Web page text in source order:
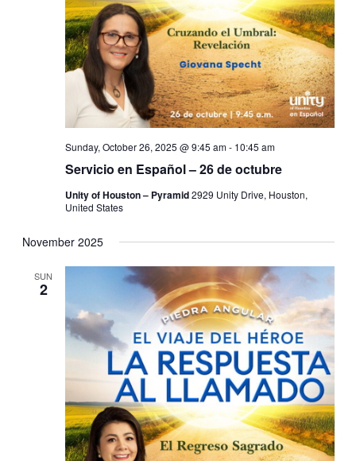
Servicio en Español – 26 de octubre
Sunday, October 26, 2025 @ 9:45 am- 10:45 am
Unity of Houston – Pyramid2929 Unity Drive, Houston,
United States
November 2025
SUN
2